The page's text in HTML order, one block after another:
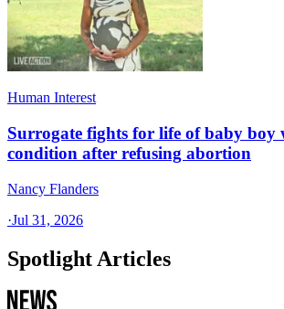
Human Interest
Surrogate fights for life of baby boy
condition after refusing abortion
Nancy Flanders
·Jul 31, 2026
Spotlight Articles